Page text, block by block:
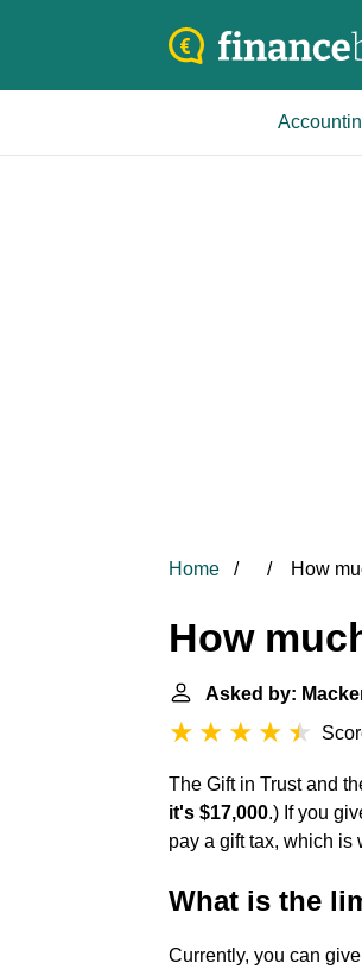
Home How
How
Asked by:
The Gift in Trust and
it's $17,000.) If you
pay a gift tax, which is
What is the
Currently, you can